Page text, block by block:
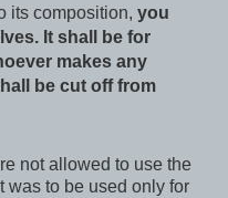
its composition, you
It shall be for
makes any
be cut off from
not allowed to use the
was to be used only for